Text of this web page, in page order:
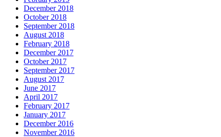
December 2018
October 2018
September 2018
August 2018
February 2018
December 2017
October 2017
September 2017
August 2017
June 2017
April 2017
February 2017
January 2017
December 2016
November 2016